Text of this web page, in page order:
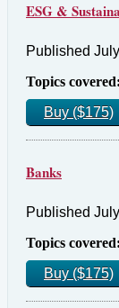
ESG &
Published
Topics covered:
Buy ($175)
Banks
Published
Topics covered:
Buy ($175)